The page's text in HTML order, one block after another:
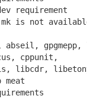
requirement
not available
gpgmepp,
cppunit,